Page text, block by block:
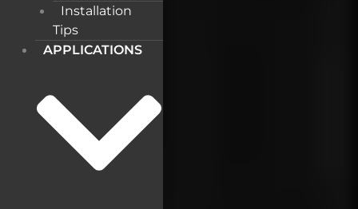
Installation
Tips
APPLICATIONS